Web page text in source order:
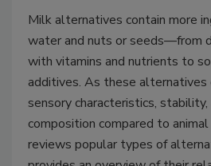
Milk alternatives contain more
water and nuts or seeds—from
with vitamins and nutrients to
additives. As these
sensory characteristics,
composition compared to
reviews popular types of